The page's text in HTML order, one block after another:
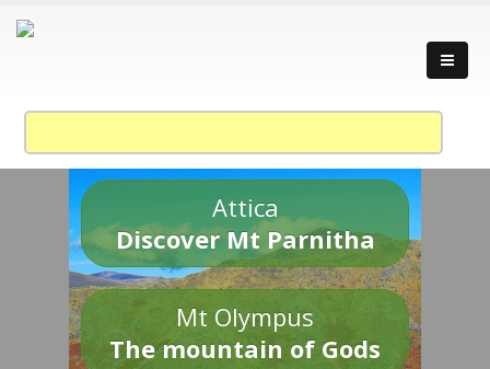
Attica
Discover Mt Parnitha
Mt Olympus
The mountain of Gods